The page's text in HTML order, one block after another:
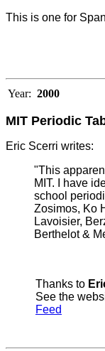
This is one for
Year: 2000
MIT Periodic
Eric Scerri writes:
"This
MIT. I have
school
Zosimos, Ko
Lavoisier,
Berthelot &
Thanks to
See the
Feed